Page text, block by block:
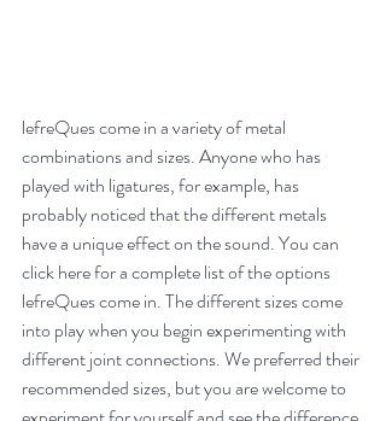
lefreQues come in a variety of metal
combinations and sizes. Anyone who has
played with ligatures, for example, has
probably noticed that the different metals
have a unique effect on the sound. You can
click here for a complete list of the options
lefreQues come in. The different sizes come
into play when you begin experimenting with
different joint connections. We preferred their
recommended sizes, but you are welcome to